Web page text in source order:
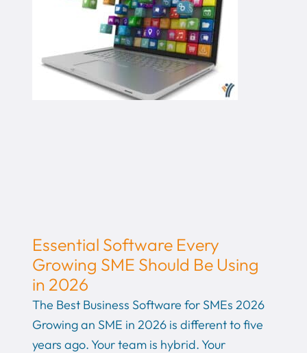
Essential Software Every
Growing SME Should Be Using
in 2026
The Best Business Software for SMEs 2026
Growing an SME in 2026 is different to five
years ago. Your team is hybrid. Your